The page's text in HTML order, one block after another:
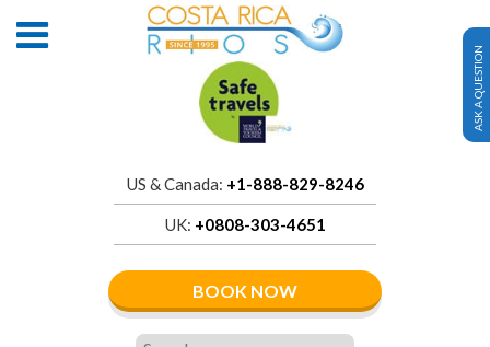
US & Canada: +1-888-829-8246
UK: +0808-303-4651
BOOK NOW
ASK A QUESTION